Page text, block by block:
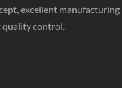
excellent manufacturing
quality control.